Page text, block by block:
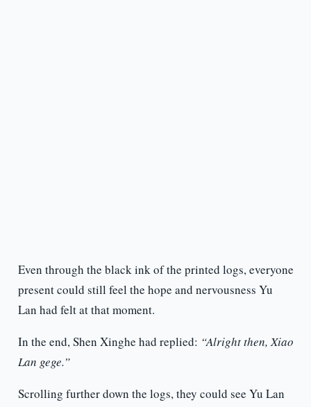
Even through the black ink of the printed logs, everyone
present could still feel the hope and nervousness Yu
Lan had felt at that moment.
In the end, Shen Xinghe had replied: “Alright then, Xiao
Lan gege.”
Scrolling further down the logs, they could see Yu Lan